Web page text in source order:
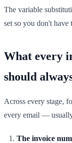
The variable
set so you don't have
What every
should
Across every stage,
every email —
The invoice